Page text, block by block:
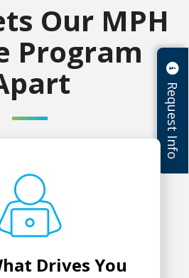
Request Info
Our MPH
Program
Drives You